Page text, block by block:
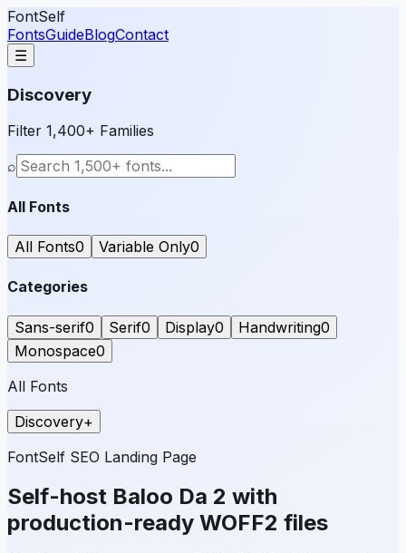
FontSelf
FontsGuideBlogContact
☰
Discovery
Filter 1,400+ Families
⌕
All Fonts
All Fonts0 Variable Only0
Categories
Sans-serif0 Serif0 Display0 Handwriting0
Monospace0
All Fonts
Discovery+
FontSelf SEO Landing Page
Self-host Baloo Da 2 with
production-ready WOFF2 files